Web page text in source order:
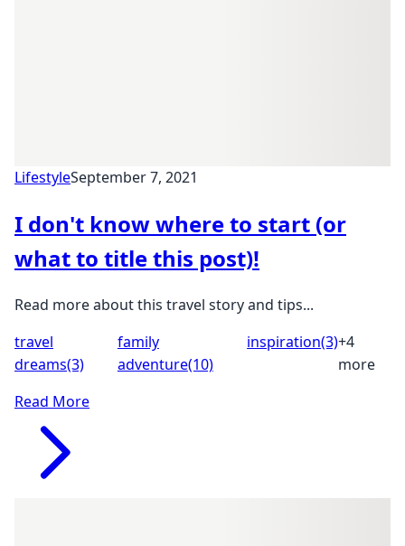
LifestyleSeptember 7, 2021
I don't know where to start (or
what to title this post)!
Read more about this travel story and tips...
travel
dreams(3)
family
adventure(10)
inspiration(3)+4
more
Read More